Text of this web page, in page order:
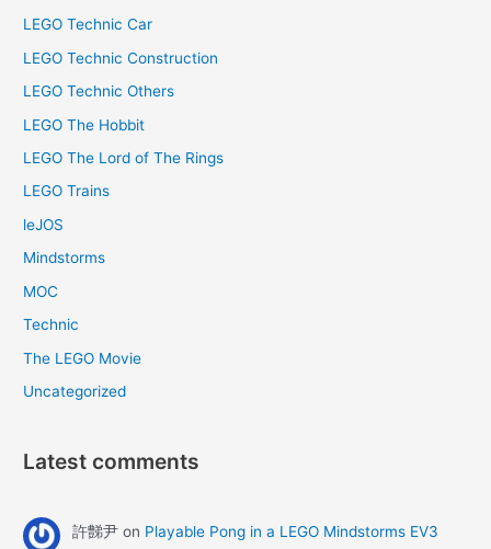
LEGO Technic Car
LEGO Technic Construction
LEGO Technic Others
LEGO The Hobbit
LEGO The Lord of The Rings
LEGO Trains
leJOS
Mindstorms
MOC
Technic
The LEGO Movie
Uncategorized
Latest comments
許豑尹on Playable Pong in a LEGO Mindstorms EV3